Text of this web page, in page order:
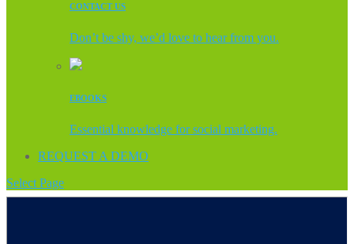
CONTACT US
Don’t be shy, we’d love to hear from you.
EBOOKS
Essential knowledge for social marketing.
REQUEST A DEMO
Select Page